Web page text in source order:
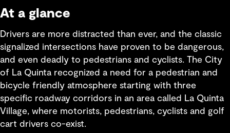
At a glance
Drivers are more distracted than ever, and the classic
signalized intersections have proven to be dangerous,
and even deadly to pedestrians and cyclists. The City
of La Quinta recognized a need for a pedestrian and
bicycle friendly atmosphere starting with three
specific roadway corridors in an area called La Quinta
Village, where motorists, pedestrians, cyclists and golf
cart drivers co-exist.